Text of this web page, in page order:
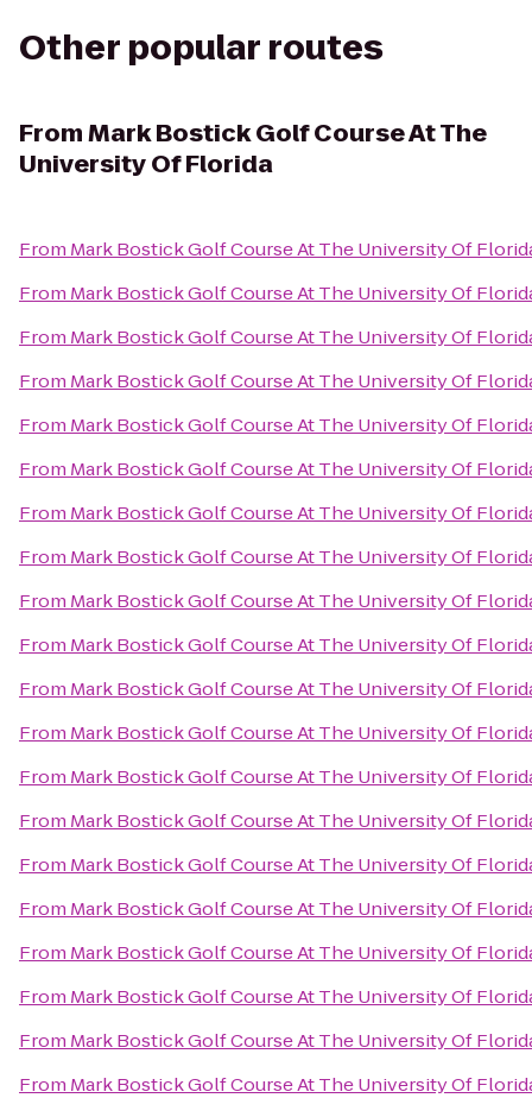
Other popular routes
FromMark Bostick Golf Course At The
University Of Florida
From Mark Bostick Golf Course At The University Of
From Mark Bostick Golf Course At The University Of
From Mark Bostick Golf Course At The University Of
From Mark Bostick Golf Course At The University Of
From Mark Bostick Golf Course At The University Of
From Mark Bostick Golf Course At The University Of
From Mark Bostick Golf Course At The University Of
From Mark Bostick Golf Course At The University Of
From Mark Bostick Golf Course At The University Of
From Mark Bostick Golf Course At The University Of
From Mark Bostick Golf Course At The University Of
From Mark Bostick Golf Course At The University Of
From Mark Bostick Golf Course At The University Of
From Mark Bostick Golf Course At The University Of
From Mark Bostick Golf Course At The University Of
From Mark Bostick Golf Course At The University Of
From Mark Bostick Golf Course At The University Of
From Mark Bostick Golf Course At The University Of
From Mark Bostick Golf Course At The University Of
From Mark Bostick Golf Course At The University Of